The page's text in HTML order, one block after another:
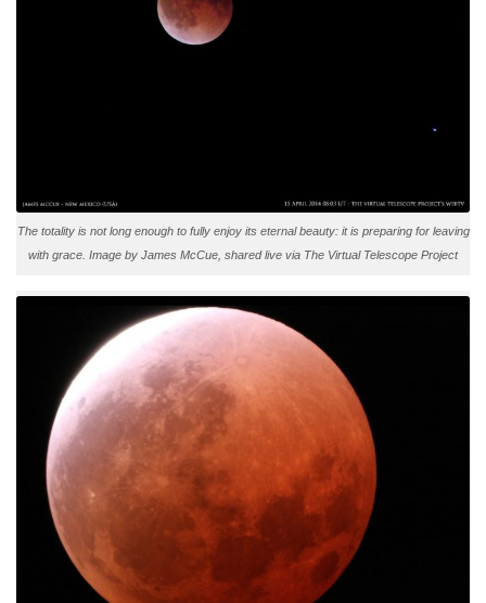
The totality is not long enough to fully enjoy its eternal beauty: it is preparing for leaving
with grace. Image by James McCue, shared live via The Virtual Telescope Project